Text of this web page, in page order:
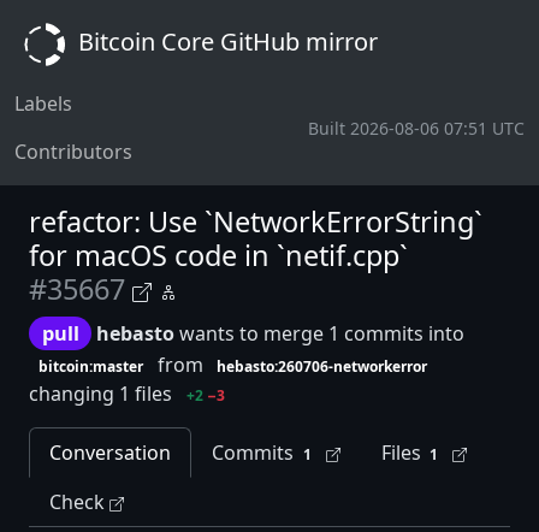
Bitcoin Core GitHub mirror
Labels
Contributors
Built 2026-08-06 07:51 UTC
refactor: Use `NetworkErrorString`
for macOS code in `netif.cpp`
#35667
pull hebastowants to merge 1 commits into
bitcoin:master from hebasto:260706-networkerror
changing 1 files +2 −3
Conversation Commits 1 Files 1
Check